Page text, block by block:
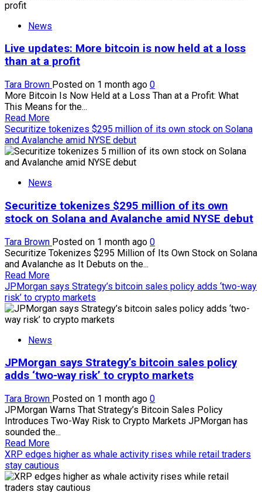
is
wrong’
with
crypto
windfall
News
Live updates: More bitcoin is now held at a loss
than at a profit
Tara Brown Posted on 1 month ago 0
More Bitcoin Is Now Held at a Loss Than at a Profit: What
This Means for the...
Read MoreRead
more
about
Live
updates:
bitcoin
now
held
a
loss
than
at
a
profit
Securitize tokenizes $295 million of its own stock on Solana
and Avalanche amid NYSE debut
News
Securitize tokenizes $295 million of its own
stock on Solana and Avalanche amid NYSE debut
Tara Brown Posted on 1 month ago 0
Securitize Tokenizes $295 Million of Its Own Stock on Solana
and Avalanche as It Debuts on the...
Read MoreRead
more
about
Securitize
tokenizes
million
its
own
on
Solana
and
Avalanche
amid
NYSE
debut
JPMorgan says Strategy’s bitcoin sales policy adds ‘two-way
risk’ to crypto markets
News
JPMorgan says Strategy’s bitcoin sales policy
adds ‘two-way risk’ to crypto markets
Tara Brown Posted on 1 month ago 0
JPMorgan Warns That Strategy’s Bitcoin Sales Policy
Introduces Two-Way Risk to Crypto Markets JPMorgan has
sounded the...
Read MoreRead
more
about
JPMorgan
says
XRP edges higher as whale activity rises while retail traders
stay cautious